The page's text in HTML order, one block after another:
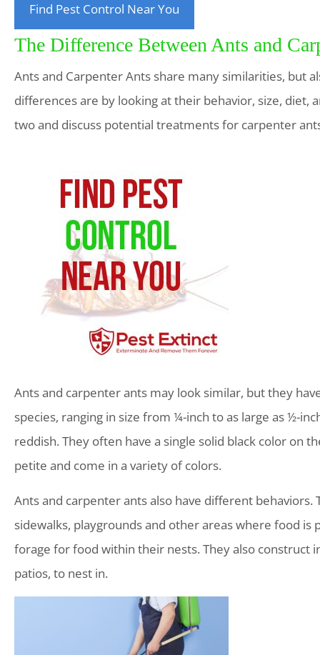
Find Pest Control Near You
The Difference Between Ants and
Ants and Carpenter Ants share many similarities, but
differences are by looking at their behavior, size, diet,
two and discuss potential treatments for carpenter
Ants and carpenter ants may look similar, but they
species, ranging in size from ¼-inch to as large as ½-
reddish. They often have a single solid black color on
petite and come in a variety of colors.
Ants and carpenter ants also have different
sidewalks, playgrounds and other areas where food
forage for food within their nests. They also construct
patios, to nest in.